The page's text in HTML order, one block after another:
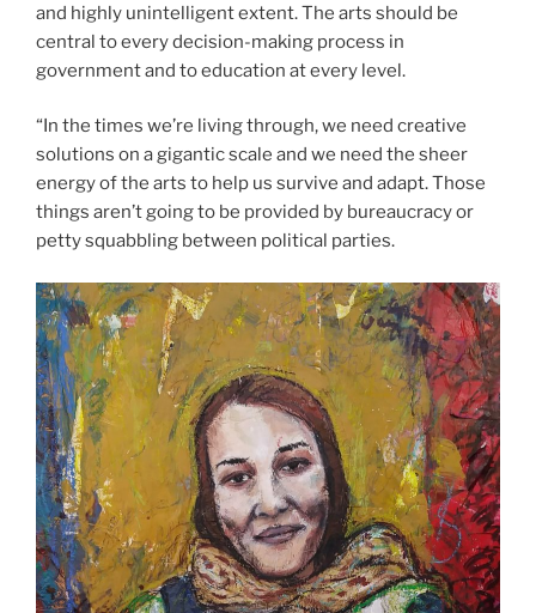
and highly unintelligent extent. The arts should be
central to every decision-making process in
government and to education at every level.
“In the times we’re living through, we need creative
solutions on a gigantic scale and we need the sheer
energy of the arts to help us survive and adapt. Those
things aren’t going to be provided by bureaucracy or
petty squabbling between political parties.